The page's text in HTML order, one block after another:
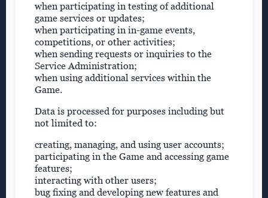
when participating in testing of additional
game services or updates;
when participating in in-game events,
competitions, or other activities;
when sending requests or inquiries to the
Service Administration;
when using additional services within the
Game.
Data is processed for purposes including but
not limited to:
creating, managing, and using user accounts;
participating in the Game and accessing game
features;
interacting with other users;
bug fixing and developing new features and